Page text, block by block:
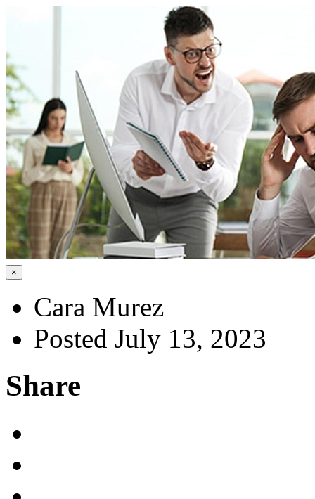
×
Cara Murez
Posted July 13, 2023
Share